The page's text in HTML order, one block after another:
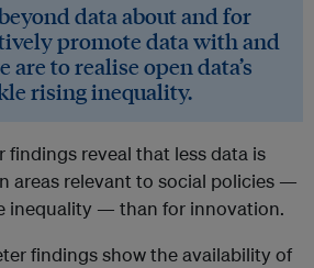
data about and for
promote data with and
are to realise open data’s
rising inequality.
findings reveal that less data is
areas relevant to social policies —
inequality — than for innovation.
findings show the availability of